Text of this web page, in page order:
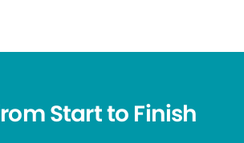
Start to Finish